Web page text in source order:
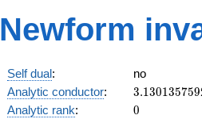
Newform
Self dual:
no
Analytic conductor: 3.130135759
Analytic rank: 0
0